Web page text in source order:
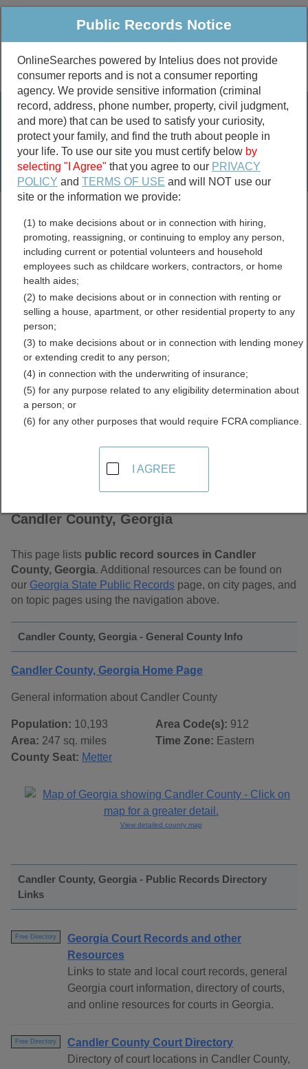
Public Criminal & Traffic More
Property
Marriage &
Divorce
Birth & Death
Public Records Search
marriage records
divorce records
Candler County, Georgia
Free Public Records
Directory
Candler County, Georgia
This page lists public record sources in Candler
County, Georgia. Additional resources can be found on
our Georgia State Public Records page, on city pages, and
on topic pages using the navigation above.
Candler County, Georgia - General County Info
Candler County, Georgia Home Page
General information about Candler County
Population: 10,193
Area: 247 sq. miles
County Seat: Metter
Area Code(s): 912
Time Zone: Eastern
View detailed county map
Candler County, Georgia - Public Records Directory
Links
Free Directory
Georgia Court Records and other
Resources
Links to state and local court records, general
Georgia court information, directory of courts,
and online resources for courts in Georgia.
Free Directory
Candler County Court Directory
Directory of court locations in Candler County,
Public Records Notice
OnlineSearches powered by Intelius does not provide
consumer reports and is not a consumer reporting
agency. We provide sensitive information (criminal
record, address, phone number, property, civil judgment,
and more) that can be used to satisfy your curiosity,
protect your family, and find the truth about people in
your life. To use our site you must certify below by
selecting "I Agree" that you agree to our PRIVACY
POLICY andTERMS OF USE and will NOT use our
site or the information we provide:
(1) to make decisions about or in connection with hiring,
promoting, reassigning, or continuing to employ any person,
including current or potential volunteers and household
employees such as childcare workers, contractors, or home
health aides;
(2) to make decisions about or in connection with renting or
selling a house, apartment, or other residential property to any
person;
(3) to make decisions about or in connection with lending money
or extending credit to any person;
(4) in connection with the underwriting of insurance;
(5) for any purpose related to any eligibility determination about
a person; or
(6) for any other purposes that would require FCRA compliance.
I AGREE